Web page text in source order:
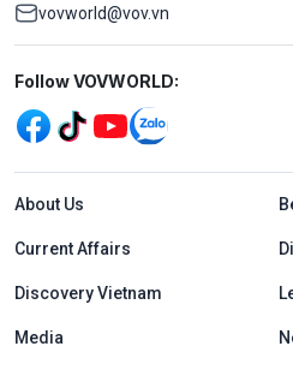
vovworld@vov.vn
Mạng xã hội
Follow VOVWORLD:
Menu footer tiếng
About Us
Current Affairs
Discovery Vietnam
Media